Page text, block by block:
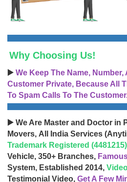
Why Choosing Us!
▶️ We Keep The Name,
Customer Private, Because All
To Spam Calls To The
▶️ We Are Master and Doctor in
Movers, All India Services
Trademark Registered (4481215)
Vehicle, 350+ Branches,
System, Established 2014,
Testimonial Video, Get A Few